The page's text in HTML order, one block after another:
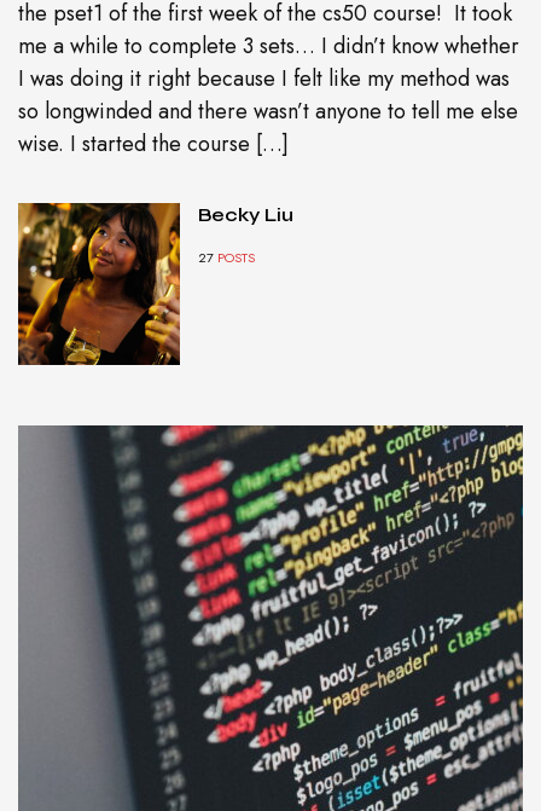
the pset1 of the first week of the cs50 course! It took
me a while to complete 3 sets… I didn’t know whether
I was doing it right because I felt like my method was
so longwinded and there wasn’t anyone to tell me else
wise. I started the course […]
Becky Liu
27 POSTS